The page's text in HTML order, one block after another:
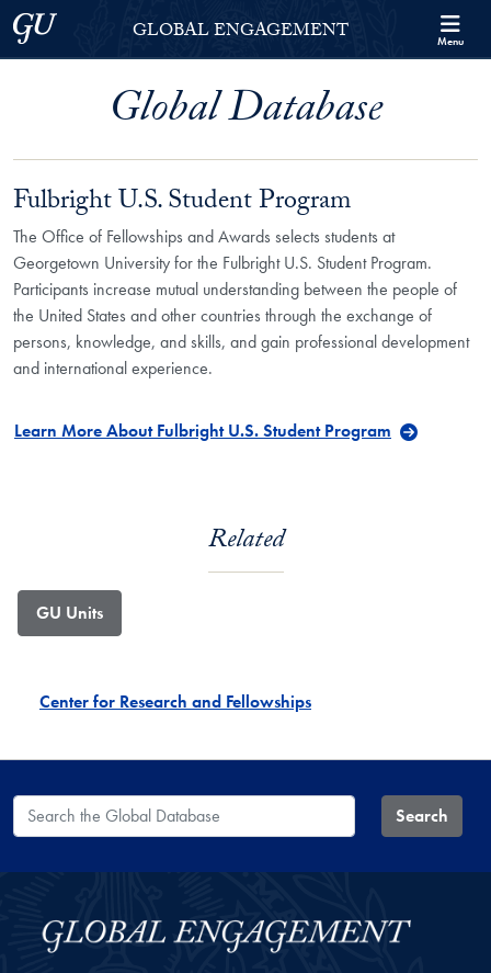
Skip to Georgetown Global Engagement Menu
Skip to main content
Georgetown UniversityGLOBAL ENGAGEMENT Menu
Global Database
Fulbright U.S. Student Program
The Office of Fellowships and Awards selects students at
Georgetown University for the Fulbright U.S. Student Program.
Participants increase mutual understanding between the people of
the United States and other countries through the exchange of
persons, knowledge, and skills, and gain professional development
and international experience.
Learn More About Fulbright U.S. Student Program
Related
GU Units
Center for Research and Fellowships
Search the Global Database Search